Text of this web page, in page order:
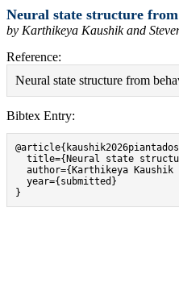
Neural state structure
by Karthikeya Kaushik and
Reference:
Neural state structure from
Bibtex Entry:
title={Neural state
author={Karthikeya Kaushik
  year={submitted}
}